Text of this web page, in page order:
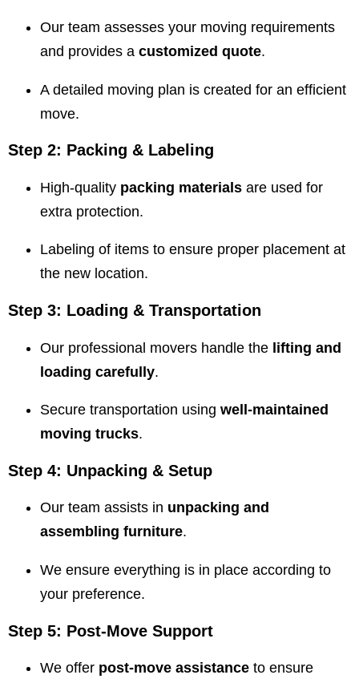
Our team assesses your moving requirements
and provides a customized quote.
A detailed moving plan is created for an efficient
move.
Step 2: Packing & Labeling
High-quality packing materials are used for
extra protection.
Labeling of items to ensure proper placement at
the new location.
Step 3: Loading & Transportation
Our professional movers handle the lifting and
loading carefully.
Secure transportation using well-maintained
moving trucks.
Step 4: Unpacking & Setup
Our team assists in unpacking and
assembling furniture.
We ensure everything is in place according to
your preference.
Step 5: Post-Move Support
We offer post-move assistance to ensure